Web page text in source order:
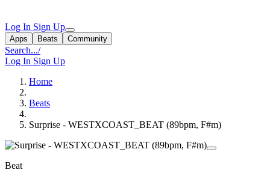
Log In Sign Up
Apps Beats Community
Search.../
Log In Sign Up
Home
Beats
Surprise - WESTXCOAST_BEAT (89bpm, F#m)
Beat